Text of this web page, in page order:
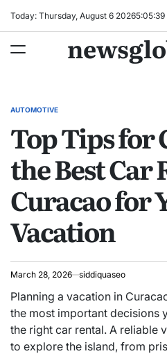
Today: Thursday, August 6 20265:05:40
POSTED
AUTOMOTIVE
Top Tips for
the Best Car
Curacao for
Vacation
March 28, 2026 siddiquaseo
Planning a vacation in
the most important decisions
the right car rental. A reliable
to explore the island, from